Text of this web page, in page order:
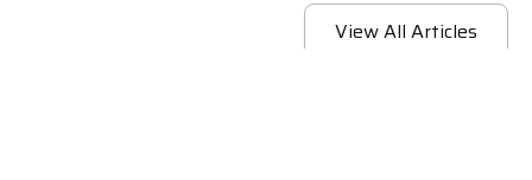
View All Articles